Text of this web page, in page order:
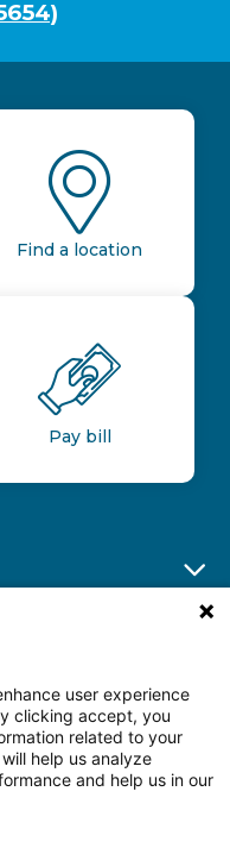
Find a location
Pay bill
user experience
clicking accept, you
related to your
help us analyze
and help us in our